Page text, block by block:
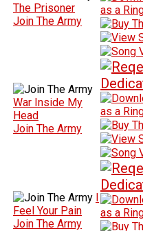
The Prisoner
Join The Army
War Inside My
Head
Join The Army
I
Feel Your Pain
Join The Army